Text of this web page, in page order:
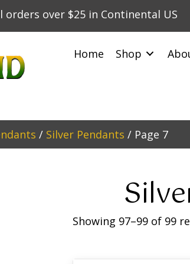
orders over $25 in Continental US
Home Shop
/ Silver Pendants / Page 7
Showing 97–99 of 99